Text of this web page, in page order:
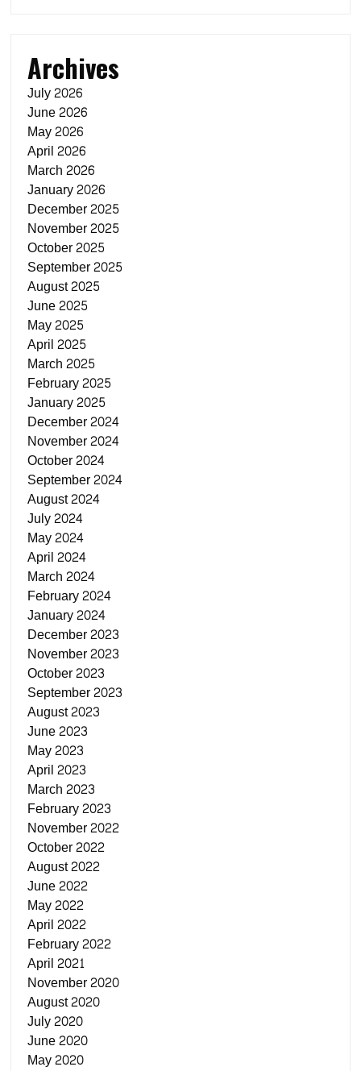
Archives
July 2026
June 2026
May 2026
April 2026
March 2026
January 2026
December 2025
November 2025
October 2025
September 2025
August 2025
June 2025
May 2025
April 2025
March 2025
February 2025
January 2025
December 2024
November 2024
October 2024
September 2024
August 2024
July 2024
May 2024
April 2024
March 2024
February 2024
January 2024
December 2023
November 2023
October 2023
September 2023
August 2023
June 2023
May 2023
April 2023
March 2023
February 2023
November 2022
October 2022
August 2022
June 2022
May 2022
April 2022
February 2022
April 2021
November 2020
August 2020
July 2020
June 2020
May 2020